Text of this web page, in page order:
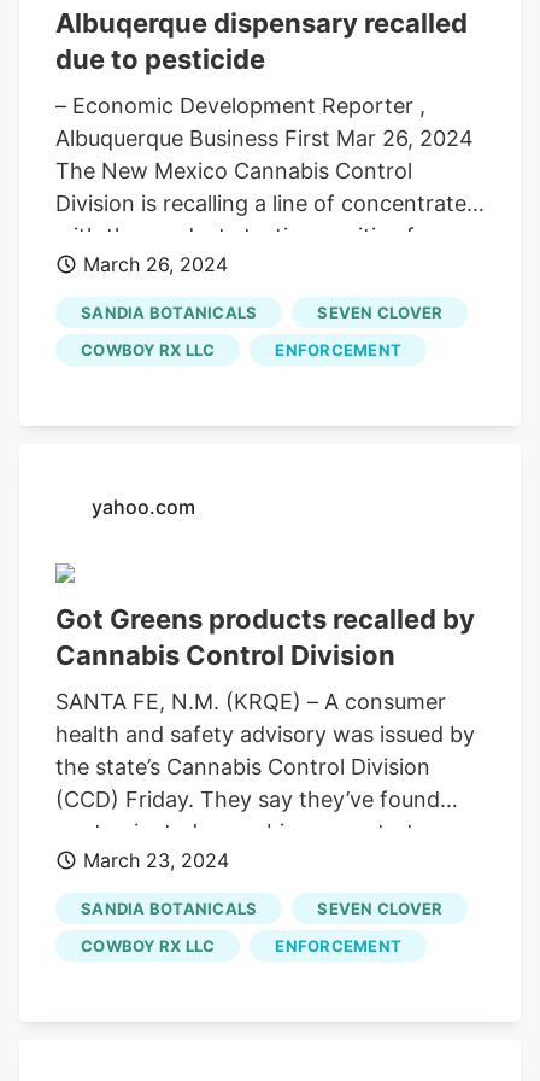
Albuqerque dispensary recalled
due to pesticide
– Economic Development Reporter ,
Albuquerque Business First Mar 26, 2024
The New Mexico Cannabis Control
Division is recalling a line of concentrates,
with the products testing positive for a
prohibited pesticide. Initially found at Got
Greens, a dispensary located in
Northwest Albuquerque, the products
include those sold under the names
Sugar, Jigglers Live Diamond and OG
used in the concentrates. Cowboy RX,
perform an audit of their inventory
March 26, 2024
SANDIA BOTANICALS
SEVEN CLOVER
COWBOY RX LLC
ENFORCEMENT
yahoo.com
Got Greens products recalled by
Cannabis Control Division
SANTA FE, N.M. (KRQE) – A consumer
health and safety advisory was issued by
the state’s Cannabis Control Division
(CCD) Friday. They say they’ve found
contaminated cannabis concentrates
that have tested positive for prohibited
pesticide. The New Mexico Regulation
and Licensing Department says products
that have been recalled were sold
15, 2024, at Got Greens at 10200 Corrales
March 23, 2024
SANDIA BOTANICALS
SEVEN CLOVER
COWBOY RX LLC
ENFORCEMENT